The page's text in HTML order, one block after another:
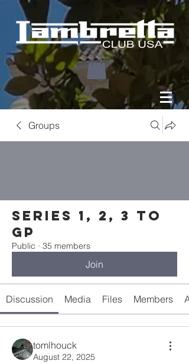
Groups
Series 1, 2, 3 to
GP
Public · 35 members
Join
Discussion Media Files Members
tomlhouck
August 22, 2025